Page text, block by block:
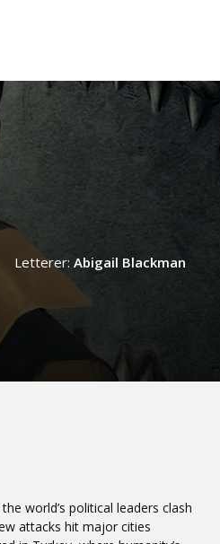
Letterer: Abigail Blackman
world’s political leaders clash
attacks hit major cities